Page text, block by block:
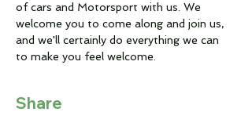
of cars and Motorsport with us. We
welcome you to come along and join us,
and we'll certainly do everything we can
to make you feel welcome.
Share